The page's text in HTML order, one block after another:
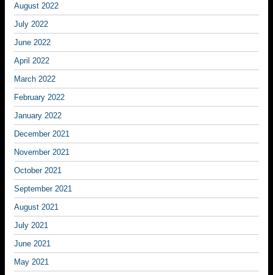
August 2022
July 2022
June 2022
April 2022
March 2022
February 2022
January 2022
December 2021
November 2021
October 2021
September 2021
August 2021
July 2021
June 2021
May 2021